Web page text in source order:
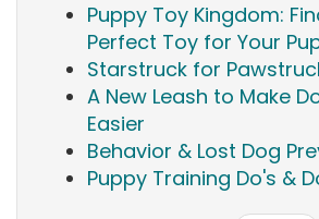
Puppy Toy Kingdom:
Perfect Toy for Your
Starstruck for
A New Leash to Make
Easier
Behavior & Lost Dog
Puppy Training Do's &